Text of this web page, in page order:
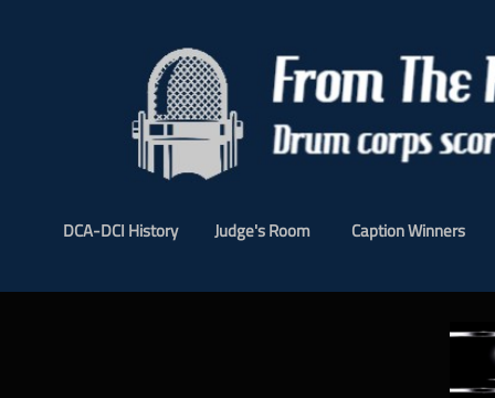
DCA-DCI History Judge's Room Caption Winners